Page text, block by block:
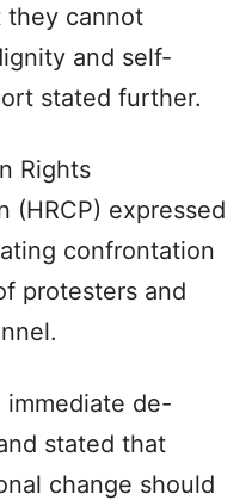
they cannot
and self-
stated further.
Rights
(HRCP) expressed
confrontation
protesters and
immediate de-
stated that
change should